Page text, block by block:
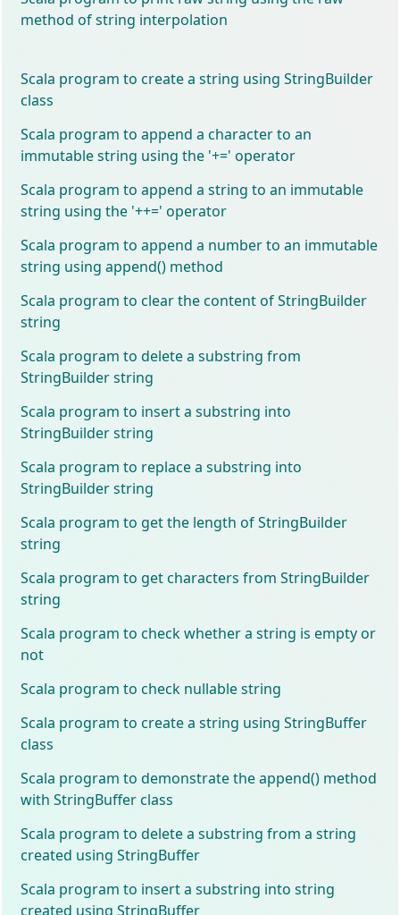
method of string interpolation
Scala program to create a string using StringBuilder
class
Scala program to append a character to an
immutable string using the '+=' operator
Scala program to append a string to an immutable
string using the '++=' operator
Scala program to append a number to an immutable
string using append() method
Scala program to clear the content of StringBuilder
string
Scala program to delete a substring from
StringBuilder string
Scala program to insert a substring into
StringBuilder string
Scala program to replace a substring into
StringBuilder string
Scala program to get the length of StringBuilder
string
Scala program to get characters from StringBuilder
string
Scala program to check whether a string is empty or
not
Scala program to check nullable string
Scala program to create a string using StringBuffer
class
Scala program to demonstrate the append() method
with StringBuffer class
Scala program to delete a substring from a string
created using StringBuffer
Scala program to insert a substring into string
created using StringBuffer